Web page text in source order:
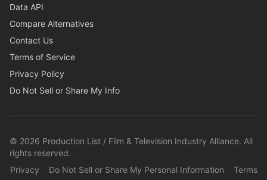
Data API
Compare Alternatives
Contact Us
Terms of Service
Privacy Policy
Do Not Sell or Share My Info
© 2026 Production List / Film & Television Industry Alliance. All
rights reserved.
Privacy
Do Not Sell or Share My Personal Information Terms